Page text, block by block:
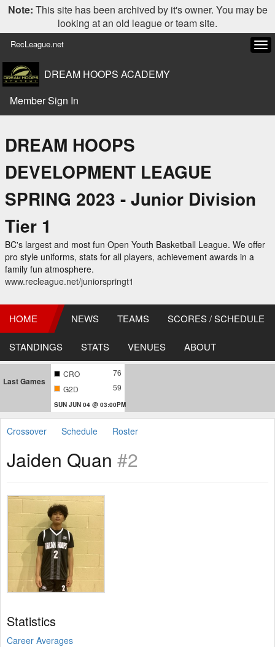
Note: This site has been archived by it's owner. You may be
looking at an old league or team site.
RecLeague.net
DREAM HOOPS ACADEMY
Member Sign In
DREAM HOOPS
DEVELOPMENT LEAGUE
SPRING 2023 - Junior Division
Tier 1
BC's largest and most fun Open Youth Basketball League. We offer
pro style uniforms, stats for all players, achievement awards in a
family fun atmosphere.
www.recleague.net/juniorspringt1
HOME NEWS TEAMS SCORES / SCHEDULE
STANDINGS STATS VENUES ABOUT
Last Games
CRO
76
G2D
59
SUN JUN 04 @ 03:00PM
Crossover Schedule Roster
Jaiden Quan #2
Statistics
Career Averages